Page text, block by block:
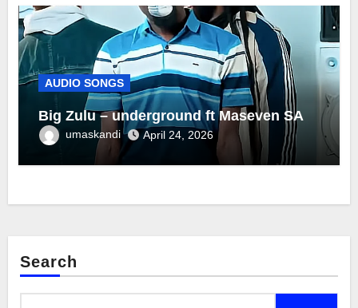
AUDIO SONGS
Big Zulu – underground ft Maseven SA
umaskandi April 24, 2026
Search